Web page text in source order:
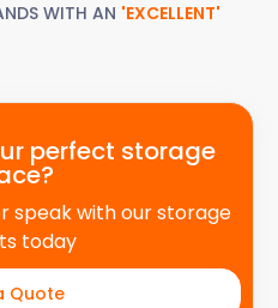
WITH AN 'EXCELLENT'
perfect storage
speak with our storage
today
Quote